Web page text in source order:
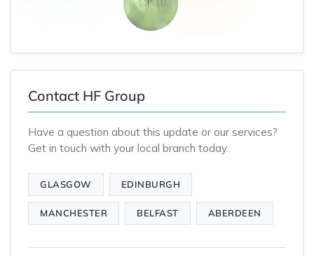
Contact HF Group
Have a question about this update or our services?
Get in touch with your local branch today.
GLASGOW EDINBURGH
MANCHESTER BELFAST ABERDEEN